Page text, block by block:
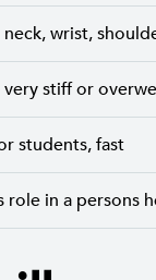
wrist,
stiff or
students, fast
in a persons